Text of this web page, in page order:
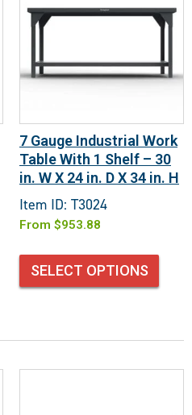
7 Gauge Industrial Work
Table With 1 Shelf – 30
in. W X 24 in. D X 34 in. H
Item ID: T3024
From $953.88
SELECT OPTIONS